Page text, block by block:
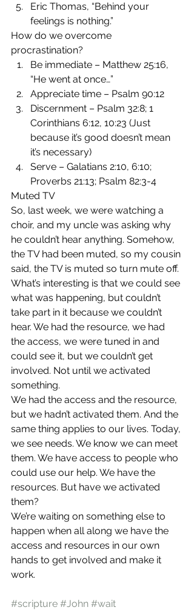
Eric Thomas, “Behind your
feelings is nothing.”
How do we overcome
procrastination?
Be immediate – Matthew 25:16,
“He went at once…”
Appreciate time – Psalm 90:12
Discernment – Psalm 32:8; 1
Corinthians 6:12, 10:23 (Just
because it’s good doesn’t mean
it’s necessary)
Serve – Galatians 2:10, 6:10;
Proverbs 21:13; Psalm 82:3-4
Muted TV
So, last week, we were watching a
choir, and my uncle was asking why
he couldn’t hear anything. Somehow,
the TV had been muted, so my cousin
said, the TV is muted so turn mute off.
What’s interesting is that we could see
what was happening, but couldn’t
take part in it because we couldn’t
hear. We had the resource, we had
the access, we were tuned in and
could see it, but we couldn’t get
involved. Not until we activated
something.
We had the access and the resource,
but we hadn’t activated them. And the
same thing applies to our lives. Today,
we see needs. We know we can meet
them. We have access to people who
could use our help. We have the
resources. But have we activated
them?
We’re waiting on something else to
happen when all along we have the
access and resources in our own
hands to get involved and make it
work.
#scripture #John #wait